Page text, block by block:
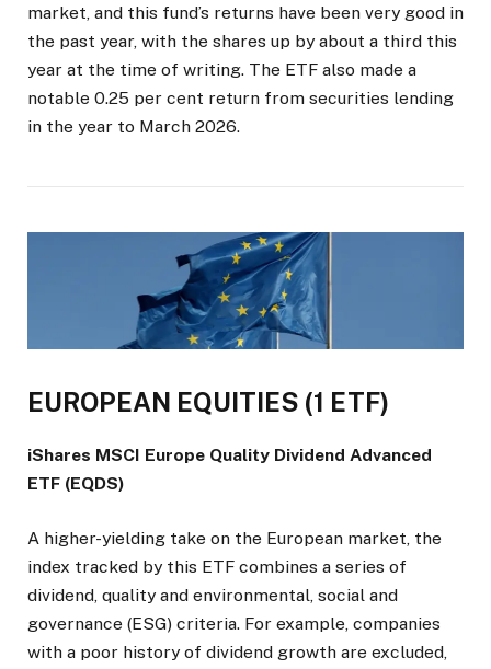
market, and this fund’s returns have been very good in
the past year, with the shares up by about a third this
year at the time of writing. The ETF also made a
notable 0.25 per cent return from securities lending
in the year to March 2026.
EUROPEAN EQUITIES (1 ETF)
iShares MSCI Europe Quality Dividend Advanced
ETF (EQDS)
A higher-yielding take on the European market, the
index tracked by this ETF combines a series of
dividend, quality and environmental, social and
governance (ESG) criteria. For example, companies
with a poor history of dividend growth are excluded,